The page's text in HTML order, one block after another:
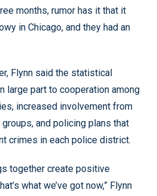
months, rumor has it that it
in Chicago, and they had an
Flynn said the statistical
large part to cooperation among
increased involvement from
and policing plans that
crimes in each police district.
together create positive
what we’ve got now,” Flynn